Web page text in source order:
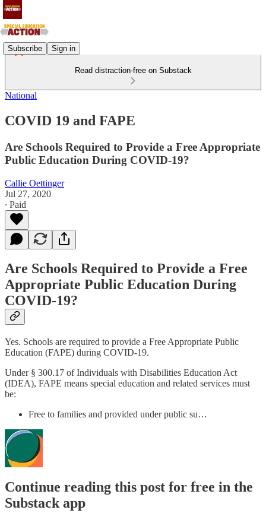
Subscribe Sign in
Read distraction-free on Substack
National
COVID 19 and FAPE
Are Schools Required to Provide a Free Appropriate
Public Education During COVID-19?
Callie Oettinger
Jul 27, 2020
∙ Paid
Are Schools Required to Provide a Free
Appropriate Public Education During
COVID-19?
Yes. Schools are required to provide a Free Appropriate Public
Education (FAPE) during COVID-19.
Under § 300.17 of Individuals with Disabilities Education Act
(IDEA), FAPE means special education and related services must
be:
Free to families and provided under public su…
Continue reading this post for free in the
Substack app